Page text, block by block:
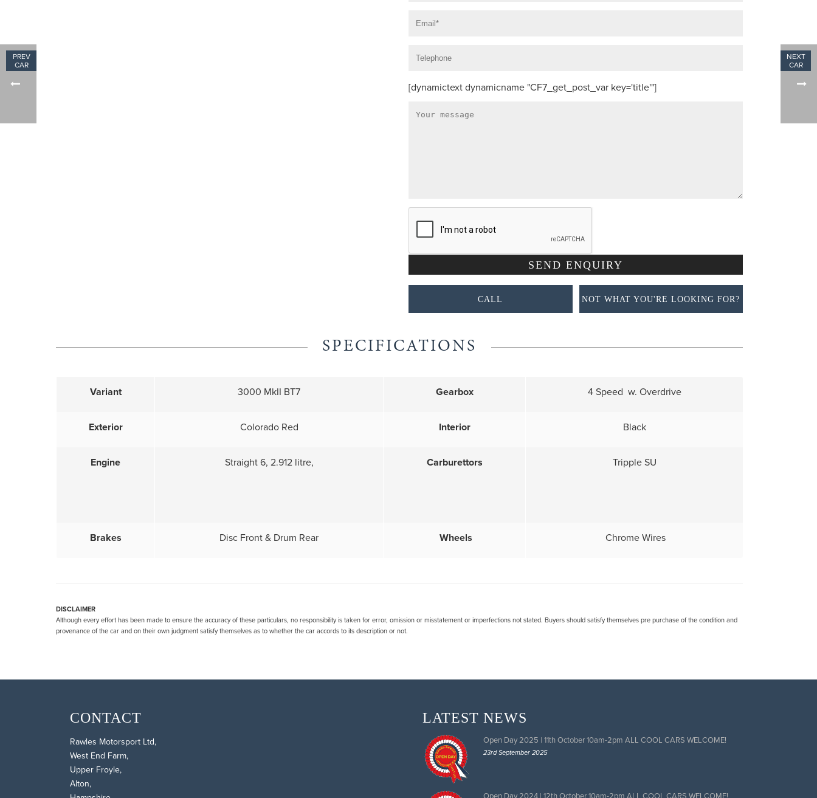
[dynamictext dynamicname "CF7_get_post_var key='title'"]
CALL NOT WHAT YOU'RE LOOKING FOR?
SPECIFICATIONS
Variant 3000 MkII BT7 Gearbox 4 Speed w. Overdrive
Exterior Colorado Red Interior Black
Engine Straight 6, 2.912 litre, Carburettors Tripple SU
Brakes Disc Front & Drum Rear Wheels Chrome Wires
DISCLAIMER
Although every effort has been made to ensure the accuracy of these particulars, no responsibility is taken for error, omission or misstatement or imperfections not stated. Buyers should satisfy themselves pre purchase of the condition and
provenance of the car and on their own judgment satisfy themselves as to whether the car accords to its description or not.
CONTACT
Rawles Motorsport Ltd,
West End Farm,
Upper Froyle,
Alton,
LATEST NEWS
Open Day 2025 | 11th October 10am-2pm ALL COOL CARS WELCOME!
23rd September 2025